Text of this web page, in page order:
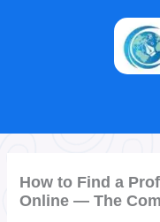
How to Find a
Online — The